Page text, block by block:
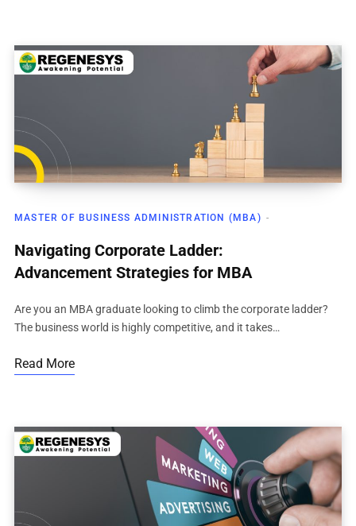
MASTER OF BUSINESS ADMINISTRATION (MBA)
Navigating Corporate Ladder:
Advancement Strategies for MBA
Are you an MBA graduate looking to climb the corporate ladder?
The business world is highly competitive, and it takes…
Read More